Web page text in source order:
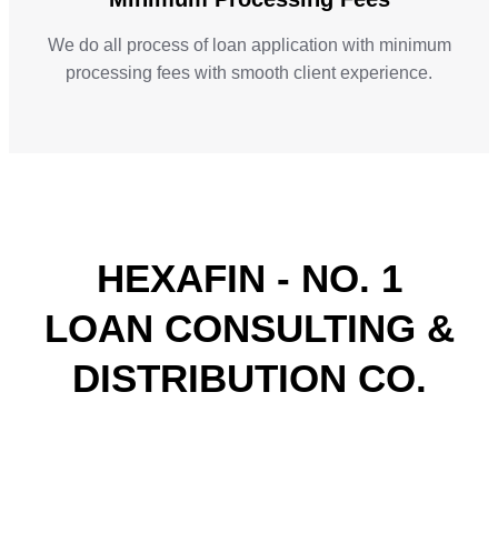
We do all process of loan application with minimum
processing fees with smooth client experience.
HEXAFIN - NO. 1
LOAN CONSULTING &
DISTRIBUTION CO.